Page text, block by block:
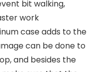
bit walking,
work
case adds to the
can be done to
and besides the